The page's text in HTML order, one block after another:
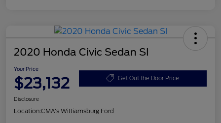
2020 Honda Civic Sedan SI
Your Price
$23,132 Get Out the Door Price
Disclosure
Location:CMA's Williamsburg Ford